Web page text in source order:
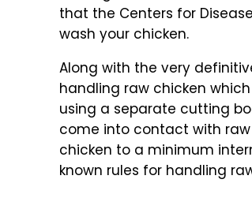
that the Centers for
wash your chicken.
Along with the very
handling raw chicken
using a separate cutting
come into contact with
chicken to a minimum
known rules for handling